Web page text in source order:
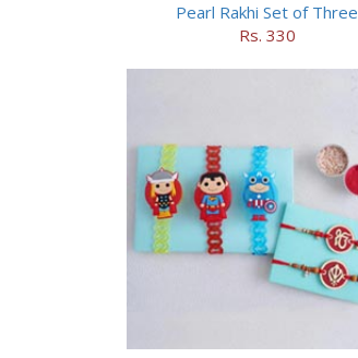
Pearl Rakhi Set of Three
Rs. 330